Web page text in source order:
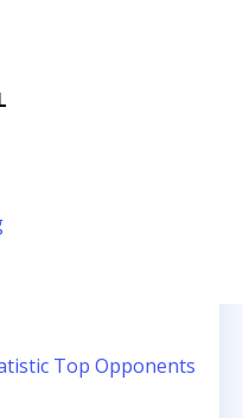
Top Opponents